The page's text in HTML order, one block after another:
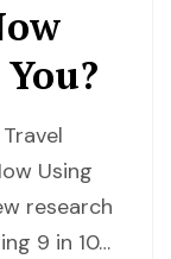
Using
research
9 in 10…